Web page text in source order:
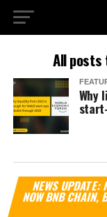
All posts
Why
NEWS
NOW BNB CHAIN,